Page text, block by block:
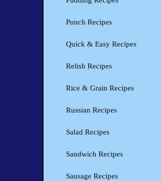
Punch Recipes
Quick & Easy Recipes
Relish Recipes
Rice & Grain Recipes
Russian Recipes
Salad Recipes
Sandwich Recipes
Sausage Recipes